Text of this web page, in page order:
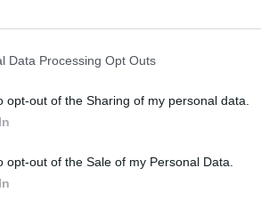
Data Processing Opt Outs
opt-out of the Sharing of my personal data.
opt-out of the Sale of my Personal Data.